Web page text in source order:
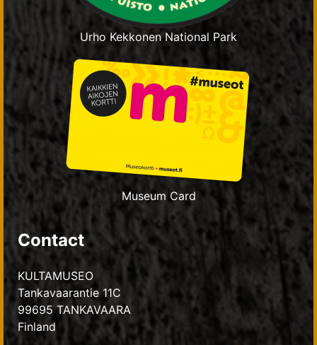
Urho Kekkonen National Park
Museum Card
Contact
KULTAMUSEO
Tankavaarantie 11C
99695 TANKAVAARA
Finland